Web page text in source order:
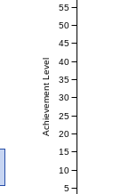
Achievement Level
5
10
15
20
25
30
35
40
45
50
55